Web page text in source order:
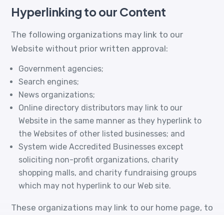
Hyperlinking to our Content
The following organizations may link to our
Website without prior written approval:
Government agencies;
Search engines;
News organizations;
Online directory distributors may link to our
Website in the same manner as they hyperlink to
the Websites of other listed businesses; and
System wide Accredited Businesses except
soliciting non-profit organizations, charity
shopping malls, and charity fundraising groups
which may not hyperlink to our Web site.
These organizations may link to our home page, to